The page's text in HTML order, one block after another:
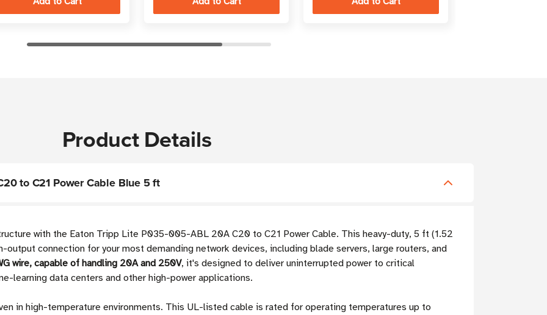
Product Details
to C21 Power Cable Blue 5 ft
with the Eaton Tripp Lite P035-005-ABL 20A C20 to C21 Power Cable. This heavy-duty, 5 ft (1.52
output connection for your most demanding network devices, including blade servers, large routers, and
wire, capable of handling 20A and 250V, it's designed to deliver uninterrupted power to critical
learning data centers and other high-power applications.
in high-temperature environments. This UL-listed cable is rated for operating temperatures up to